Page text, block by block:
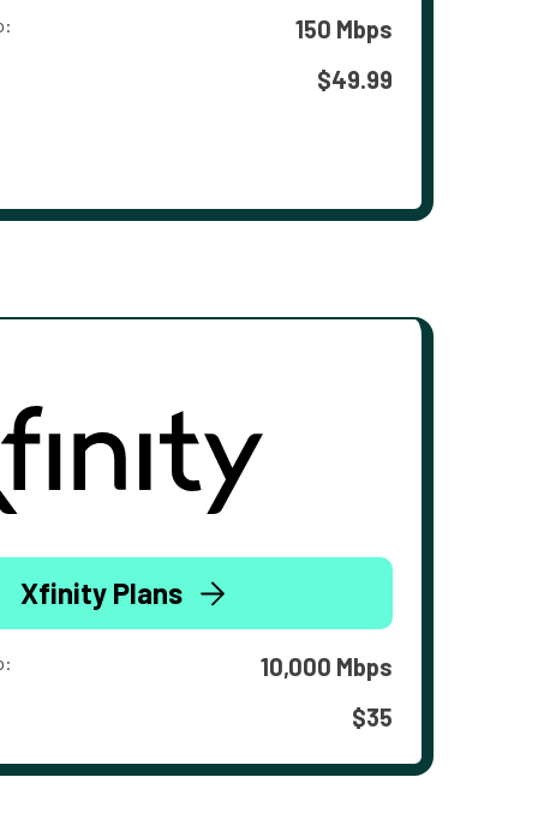
150 Mbps
$49.99
Xfinity Plans
10,000 Mbps
$35